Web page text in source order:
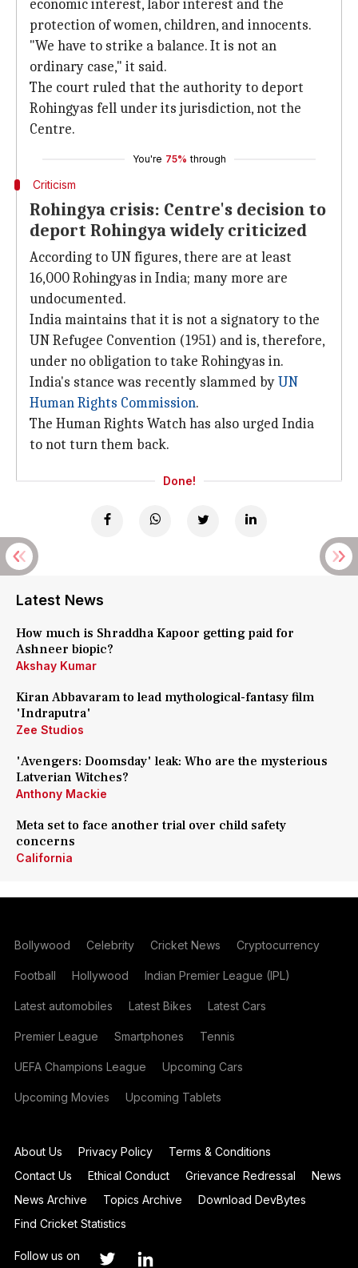
economic interest, labor interest and the
protection of women, children, and innocents.
"We have to strike a balance. It is not an
ordinary case," it said.
The court ruled that the authority to deport
Rohingyas fell under its jurisdiction, not the
Centre.
You're 75% through
Criticism
Rohingya crisis: Centre's decision to
deport Rohingya widely criticized
According to UN figures, there are at least
16,000 Rohingyas in India; many more are
undocumented.
India maintains that it is not a signatory to the
UN Refugee Convention (1951) and is, therefore,
under no obligation to take Rohingyas in.
India's stance was recently slammed byUN
Human Rights Commission.
The Human Rights Watch has also urged India
to not turn them back.
Done!
Latest News
How much is Shraddha Kapoor getting paid for
Ashneer biopic?
Akshay Kumar
Kiran Abbavaram to lead mythological-fantasy film
'Indraputra'
Zee Studios
'Avengers: Doomsday' leak: Who are the mysterious
Latverian Witches?
Anthony Mackie
Meta set to face another trial over child safety
concerns
California
Bollywood Celebrity Cricket News Cryptocurrency
Football Hollywood Indian Premier League (IPL)
Latest automobiles Latest Bikes Latest Cars
Premier League Smartphones Tennis
UEFA Champions League Upcoming Cars
Upcoming Movies Upcoming Tablets
About Us Privacy Policy
Terms & Conditions
Contact Us
Ethical Conduct Grievance Redressal
News
News Archive
Topics Archive
Download DevBytes
Find Cricket Statistics
Follow us on